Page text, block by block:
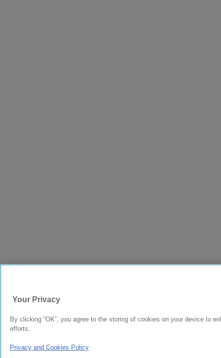
Your Privacy
By clicking “OK”, you agree to the storing of cookies on your device to
efforts.
Privacy and Cookies Policy